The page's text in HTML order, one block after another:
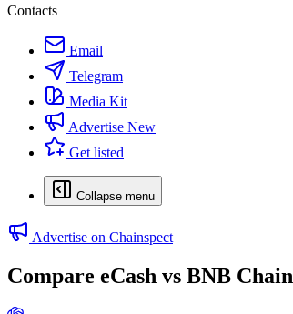
Contacts
Email
Telegram
Media Kit
Advertise New
Get listed
Collapse menu
Advertise on Chainspect
Compare eCash vs BNB Chain